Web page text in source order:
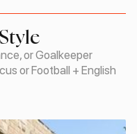
or Goalkeeper
or Football + English